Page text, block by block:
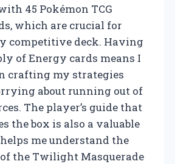
45 Pokémon TCG
which are crucial for
competitive deck. Having
of Energy cards means I
crafting my strategies
about running out of
The player’s guide that
the box is also a valuable
me understand the
the Twilight Masquerade